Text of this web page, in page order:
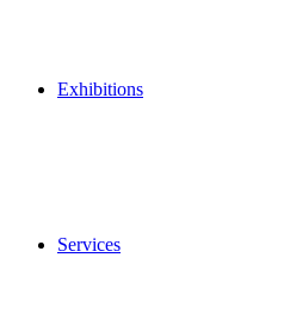
Exhibitions
Services